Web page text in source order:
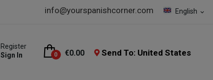
English expand_more
info@yourspanishcorner.com
Register
Sign In
0 €0.00 Send To: United States